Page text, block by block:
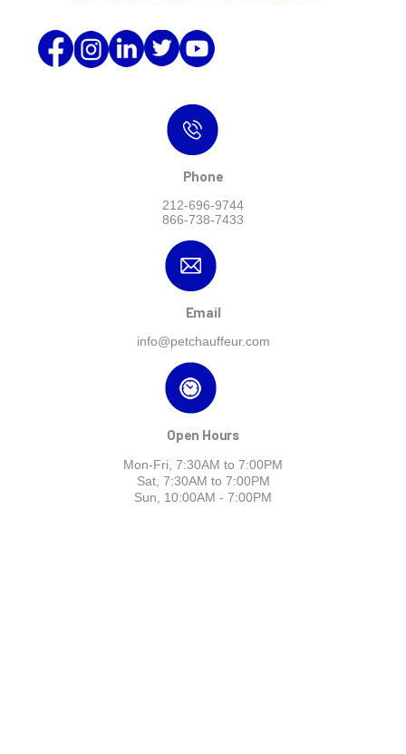
Phone
212-696-9744
866-738-7433
Email
info@petchauffeur.com
Open Hours
Mon-Fri, 7:30AM to 7:00PM
Sat, 7:30AM to 7:00PM
Sun, 10:00AM - 7:00PM